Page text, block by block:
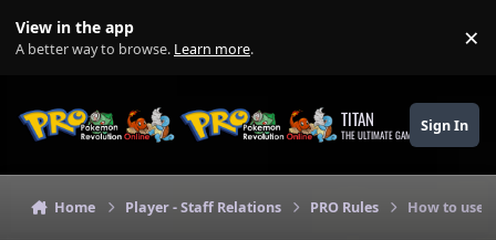
View in the app
A better way to browse. Learn more. ×
TITAN
THE ULTIMATE GAMING THEME
Sign In
Home Player - Staff Relations PRO Rules How to use